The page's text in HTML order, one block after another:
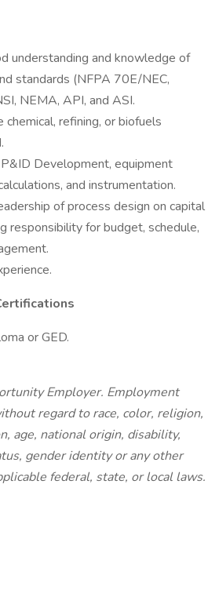
understanding and knowledge of
standards (NFPA 70E/NEC,
NEMA, API, and ASI.
chemical, refining, or biofuels
Development, equipment
and instrumentation.
of process design on capital
responsibility for budget, schedule,
or GED.
Employer. Employment
regard to race, color, religion,
age, national origin, disability,
gender identity or any other
federal, state, or local laws.